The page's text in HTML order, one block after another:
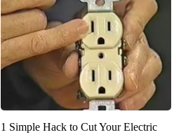
1 Simple Hack to Cut Your Electric